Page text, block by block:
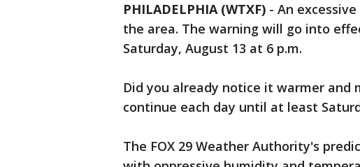
PHILADELPHIA (WTXF) - An
the area. The warning will go into
Saturday, August 13 at 6 p.m.
Did you already notice it warmer and
continue each day until at least
The FOX 29 Weather Authority's